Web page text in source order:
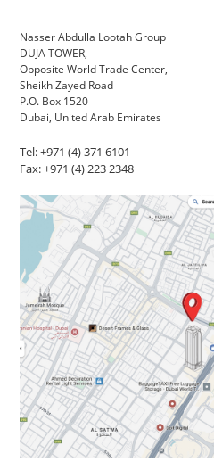
Nasser Abdulla Lootah Group
DUJA TOWER,
Opposite World Trade Center,
Sheikh Zayed Road
P.O. Box 1520
Dubai, United Arab Emirates
Tel: +971 (4) 371 6101
Fax: +971 (4) 223 2348